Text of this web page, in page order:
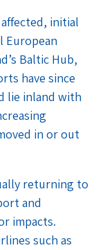
initial
European
Baltic Hub,
have since
lie inland with
in or out
returning to
and
impacts.
such as